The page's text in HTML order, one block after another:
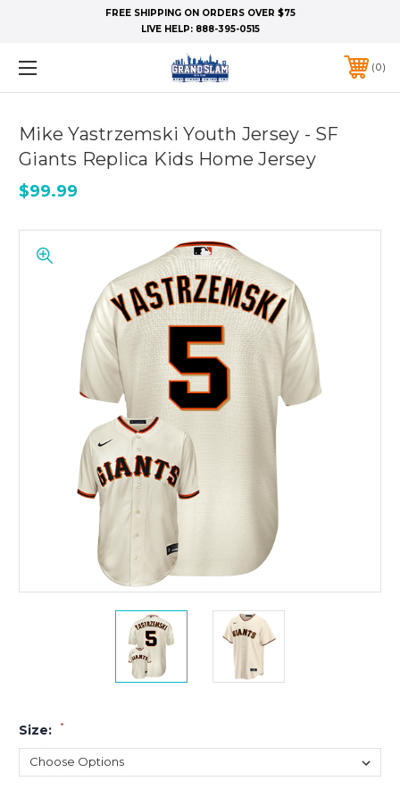
FREE SHIPPING ON ORDERS OVER $75
LIVE HELP: 888-395-0515
0
Mike Yastrzemski Youth Jersey - SF
Giants Replica Kids Home Jersey
$99.99
Size: *